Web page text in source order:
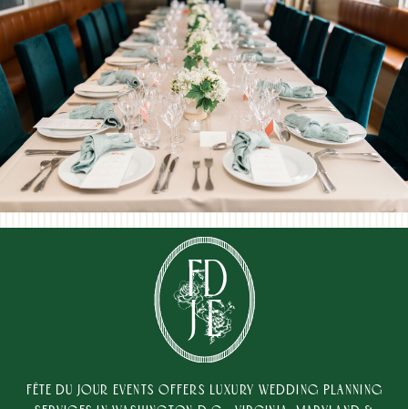
FÊTE DU JOUR EVENTS OFFERS LUXURY WEDDING PLANNING